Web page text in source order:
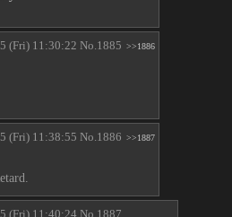
(Fri) 11:30:22 No. 1885 >>1886
(Fri) 11:38:55 No. 1886 >>1887
(Fri) 11:40:24 No. 1887